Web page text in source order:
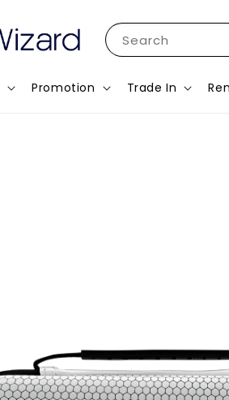
Search
Promotion Trade In